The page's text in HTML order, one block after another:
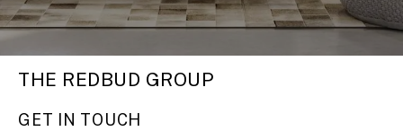
THE REDBUD GROUP
GET IN TOUCH